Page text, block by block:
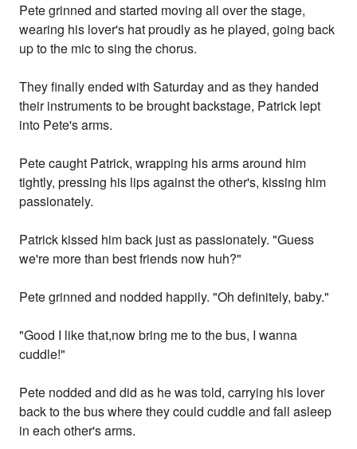
Pete grinned and started moving all over the stage,
wearing his lover's hat proudly as he played, going back
up to the mic to sing the chorus.
They finally ended with Saturday and as they handed
their instruments to be brought backstage, Patrick lept
into Pete's arms.
Pete caught Patrick, wrapping his arms around him
tightly, pressing his lips against the other's, kissing him
passionately.
Patrick kissed him back just as passionately. "Guess
we're more than best friends now huh?"
Pete grinned and nodded happily. "Oh definitely, baby."
"Good I like that,now bring me to the bus, I wanna
cuddle!"
Pete nodded and did as he was told, carrying his lover
back to the bus where they could cuddle and fall asleep
in each other's arms.